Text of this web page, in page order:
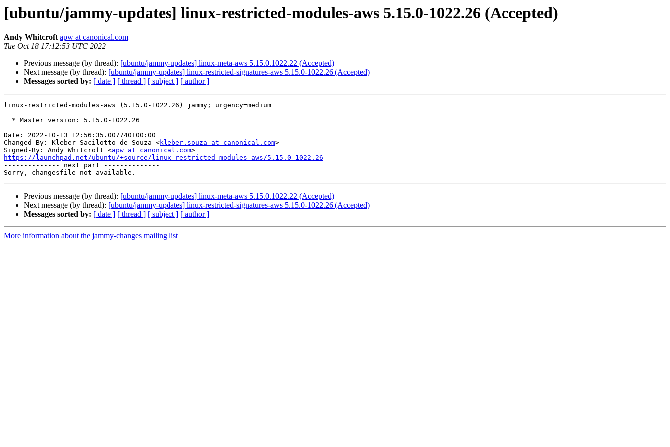
[ubuntu/jammy-updates] linux-restricted-modules-aws 5.15.0-1022.26 (Accepted)
Andy Whitcroft apw at canonical.com
Tue Oct 18 17:12:53 UTC 2022
Previous message (by thread): [ubuntu/jammy-updates] linux-meta-aws 5.15.0.1022.22 (Accepted)
Next message (by thread): [ubuntu/jammy-updates] linux-restricted-signatures-aws 5.15.0-1022.26 (Accepted)
Messages sorted by: [ date ] [ thread ] [ subject ] [ author ]
linux-restricted-modules-aws (5.15.0-1022.26) jammy; urgency=medium
Date: 2022-10-13 12:56:35.007740+00:00
Changed-By: Kleber Sacilotto de Souza <kleber.souza at canonical.com>
Signed-By: Andy Whitcroft <apw at canonical.com
https://launchpad.net/ubuntu/+source/linux-restricted-modules-aws/5.15.0-1022.26
-------------- next part --------------
Previous message (by thread): [ubuntu/jammy-updates] linux-meta-aws 5.15.0.1022.22 (Accepted)
Next message (by thread): [ubuntu/jammy-updates] linux-restricted-signatures-aws 5.15.0-1022.26 (Accepted)
Messages sorted by: [ date ] [ thread ] [ subject ] [ author ]
More information about the jammy-changes mailing list